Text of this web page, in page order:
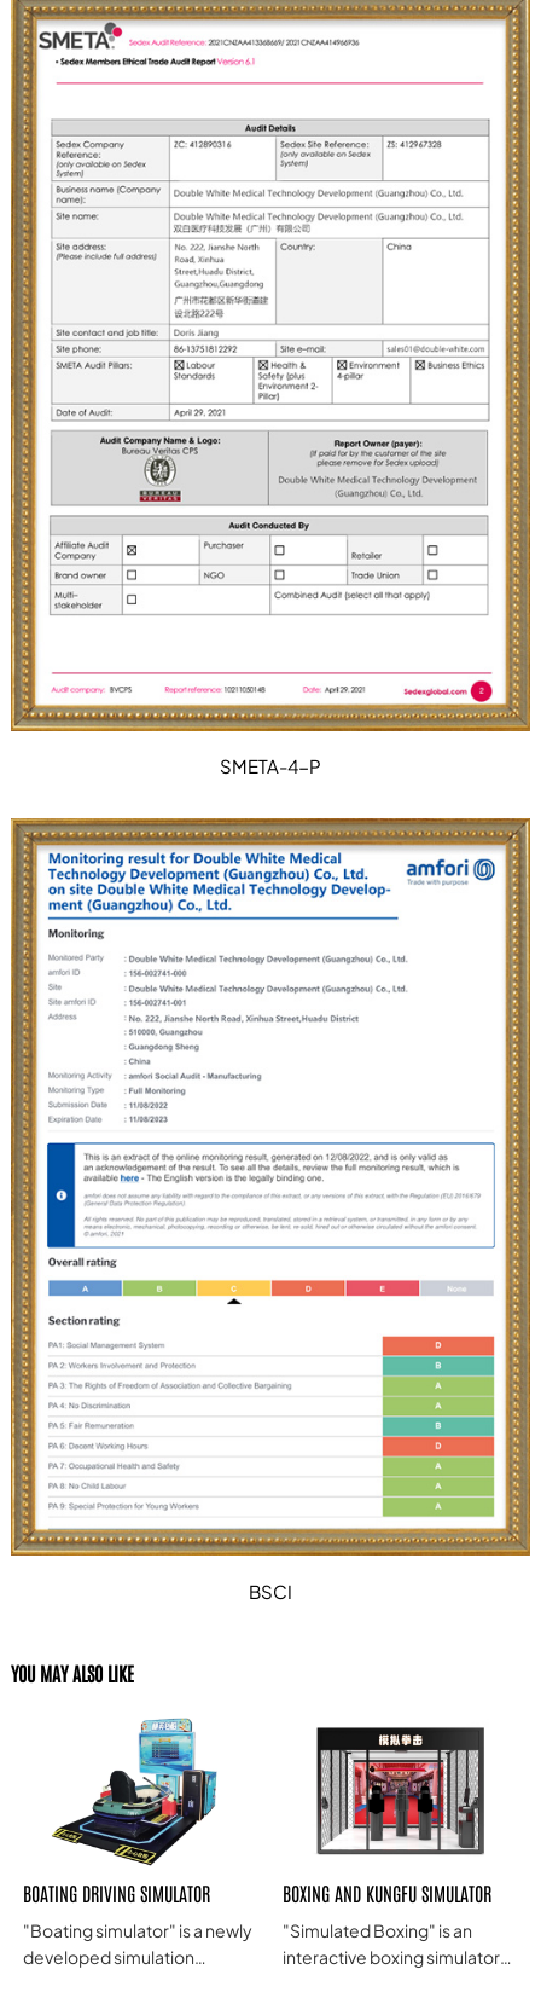
SMETA-4-P
BSCI
YOU MAY ALSO LIKE
BOATING DRIVING SIMULATOR
"Boating simulator" is a newly
developed simulation
BOXING AND KUNGFU SIMULATOR
"Simulated Boxing" is an
interactive boxing simulator